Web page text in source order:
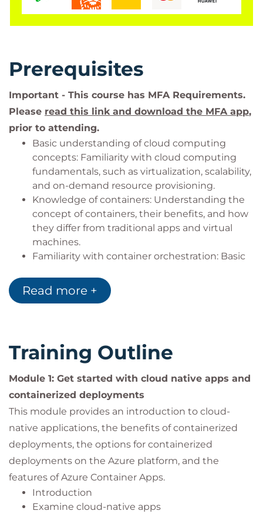
Prerequisites
Important - This course has MFA Requirements.
Please read this link and download the MFA app,
prior to attending.
Basic understanding of cloud computing
concepts: Familiarity with cloud computing
fundamentals, such as virtualization, scalability,
and on-demand resource provisioning.
Knowledge of containers: Understanding the
concept of containers, their benefits, and how
they differ from traditional apps and virtual
machines.
Familiarity with container orchestration: Basic
platforms like Kubernetes and their role in
managing containerized applications.
Kubernetes Service, and Azure Container Apps.
with Azure DevOps or similar CI/CD tools for
application deployment.
Experience with networks: Some familiarity
with networking concepts and Azure Virtual
Networks.
Read more +
Training Outline
Module 1: Get started with cloud native apps and
containerized deployments
This module provides an introduction to cloud-
native applications, the benefits of containerized
deployments, the options for containerized
deployments on the Azure platform, and the
features of Azure Container Apps.
Introduction
Examine cloud-native apps